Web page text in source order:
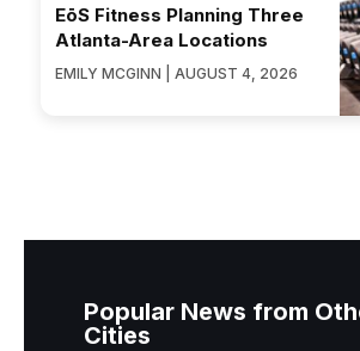
EōS Fitness Planning Three
Atlanta-Area Locations
EMILY MCGINN | AUGUST 4, 2026
Popular News from
Cities